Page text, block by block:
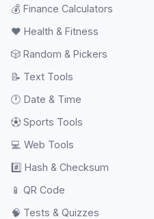
💰 Finance Calculators
❤️ Health & Fitness
🎲 Random & Pickers
📝 Text Tools
🕐 Date & Time
⚽ Sports Tools
💻 Web Tools
#️⃣ Hash & Checksum
📱 QR Code
🧠 Tests & Quizzes